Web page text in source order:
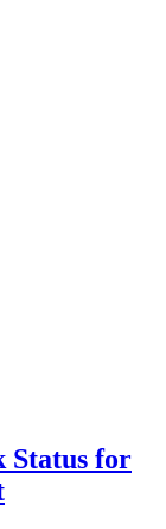
Status for